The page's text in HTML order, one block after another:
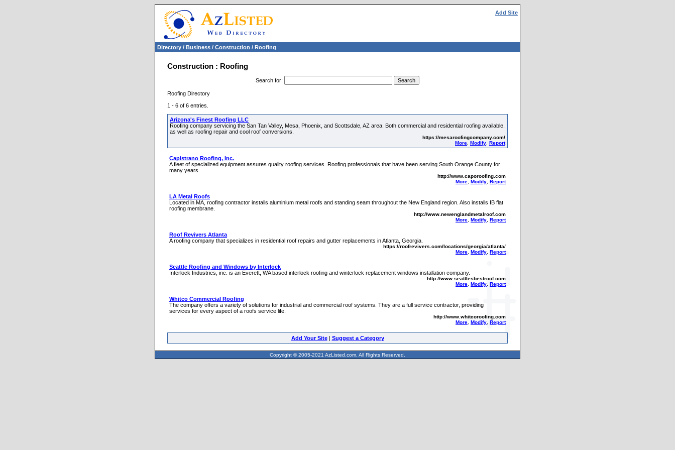
Add Site
Directory / Business / Construction / Roofing
Construction : Roofing
Search for:
Roofing Directory
1 - 6 of 6 entries.
Arizona's Finest Roofing LLC
Roofing company servicing the San Tan Valley, Mesa, Phoenix, and Scottsdale, AZ area. Both commercial and residential roofing available,
as well as roofing repair and cool roof conversions.
https://mesaroofingcompany.com/
More Modify Report
Capistrano Roofing, Inc.
A fleet of specialized equipment assures quality roofing services. Roofing professionals that have been serving South Orange County for
many years.
http://www.caporoofing.com
More Modify Report
LA Metal Roofs
Located in MA, roofing contractor installs aluminium metal roofs and standing seam throughout the New England region. Also installs IB flat
roofing membrane.
http://www.newenglandmetalroof.com
More Modify Report
Roof Revivers Atlanta
A roofing company that specializes in residential roof repairs and gutter replacements in Atlanta, Georgia.
https://roofrevivers.com/locations/georgia/atlanta/
More Modify Report
Seattle Roofing and Windows by Interlock
Interlock Industries, inc. is an Everett, WA based interlock roofing and winterlock replacement windows installation company.
http://www.seattlesbestroof.com
More Modify Report
Whitco Commercial Roofing
The company offers a variety of solutions for industrial and commercial roof systems. They are a full service contractor, providing
services for every aspect of a roofs service life.
http://www.whitcoroofing.com
More Modify Report
Add Your Site| Suggest a Category
Copyright © 2005-2021 AzListed.com, All Rights Reserved.